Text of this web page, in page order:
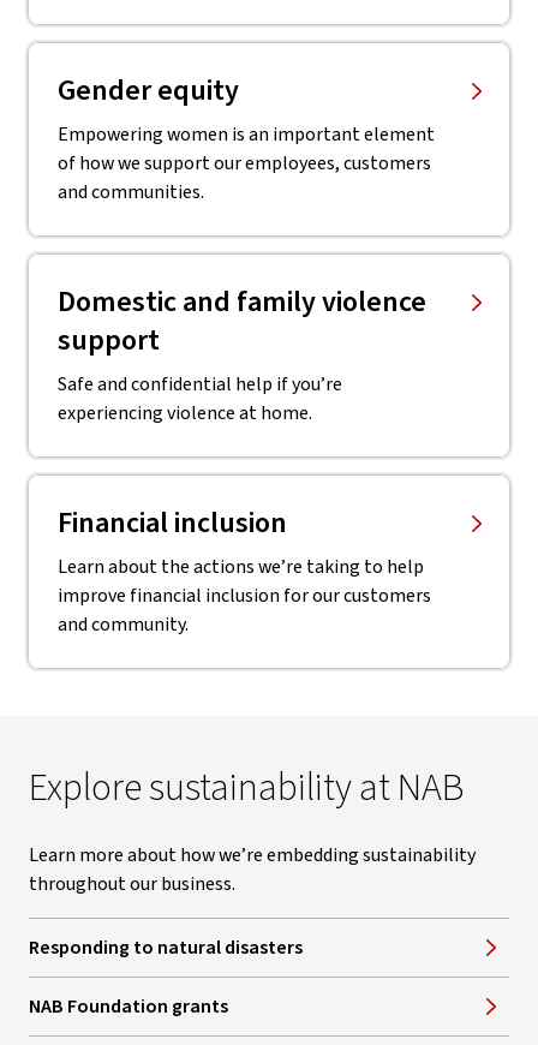
Gender equity
Empowering women is an important element
of how we support our employees, customers
and communities.
Domestic and family violence
support
Safe and confidential help if you’re
experiencing violence at home.
Financial inclusion
Learn about the actions we’re taking to help
improve financial inclusion for our customers
and community.
Explore sustainability at NAB
Learn more about how we’re embedding sustainability
throughout our business.
Responding to natural disasters
NAB Foundation grants